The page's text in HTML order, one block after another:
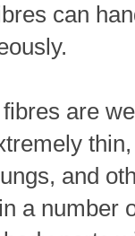
can
are
and
a number